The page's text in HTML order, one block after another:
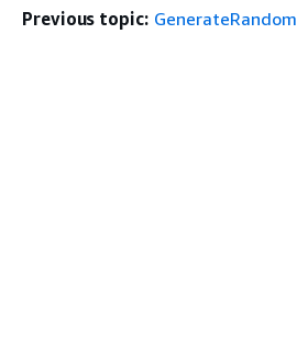
Previous topic: GenerateRandom